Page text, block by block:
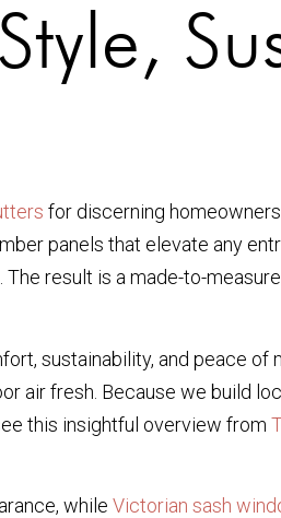
for discerning
panels that elevate any
result is a made-to-
sustainability, and peace of
air fresh. Because we build
this insightful overview from
while Victorian sash